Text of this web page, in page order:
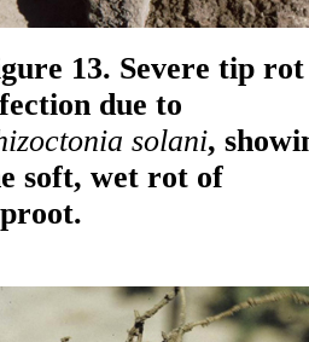
13. Severe tip rot
due to
solani,
soft, wet rot of